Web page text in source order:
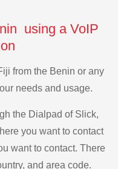
using a VoIP
from the Benin or any
needs and usage.
the Dialpad of Slick,
you want to contact
want to contact. There
and area code.